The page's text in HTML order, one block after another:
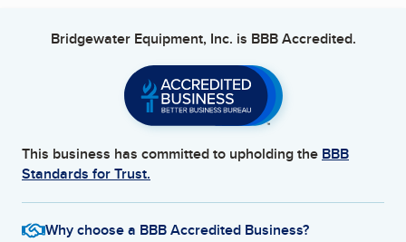
Bridgewater Equipment, Inc. is BBB Accredited.
This business has committed to upholding the BBB
Standards for Trust.
Why choose a BBB Accredited Business?